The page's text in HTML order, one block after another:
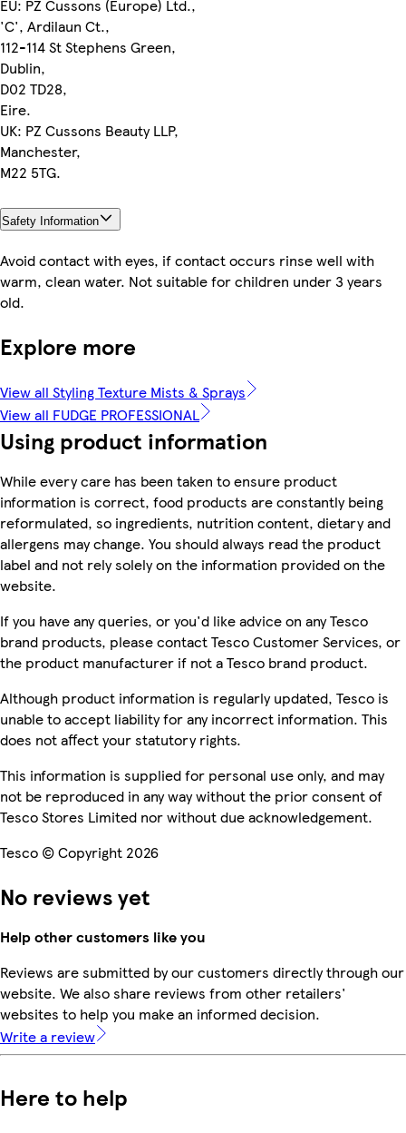
EU: PZ Cussons (Europe) Ltd.,
'C', Ardilaun Ct.,
112-114 St Stephens Green,
Dublin,
D02 TD28,
Eire.
UK: PZ Cussons Beauty LLP,
Manchester,
M22 5TG.
Safety Information
Avoid contact with eyes, if contact occurs rinse well with
warm, clean water. Not suitable for children under 3 years
old.
Explore more
View all Styling Texture Mists & Sprays
View all FUDGE PROFESSIONAL
Using product information
While every care has been taken to ensure product
information is correct, food products are constantly being
reformulated, so ingredients, nutrition content, dietary and
allergens may change. You should always read the product
label and not rely solely on the information provided on the
website.
If you have any queries, or you'd like advice on any Tesco
brand products, please contact Tesco Customer Services, or
the product manufacturer if not a Tesco brand product.
Although product information is regularly updated, Tesco is
unable to accept liability for any incorrect information. This
does not affect your statutory rights.
This information is supplied for personal use only, and may
not be reproduced in any way without the prior consent of
Tesco Stores Limited nor without due acknowledgement.
Tesco © Copyright 2026
No reviews yet
Help other customers like you
Reviews are submitted by our customers directly through our
website. We also share reviews from other retailers'
websites to help you make an informed decision.
Write a review
Here to help